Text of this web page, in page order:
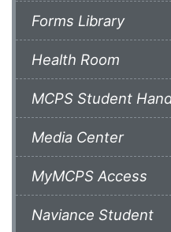
Forms Library
Health Room
MCPS Student
Media Center
MyMCPS Access
Naviance Student